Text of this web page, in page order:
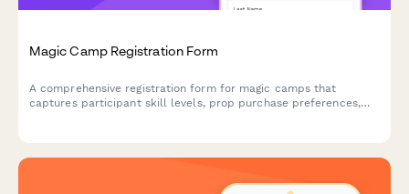
Magic Camp Registration Form
A comprehensive registration form for magic camps that
captures participant skill levels, prop purchase preferences,